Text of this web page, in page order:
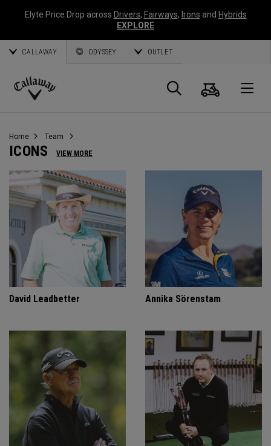
Elyte Price Drop across Drivers, Fairways, Irons and Hybrids
EXPLORE
CALLAWAY ODYSSEY OUTLET
Callaway
Panier
Home Team
ICONS VIEW MORE
David Leadbetter Annika Sörenstam